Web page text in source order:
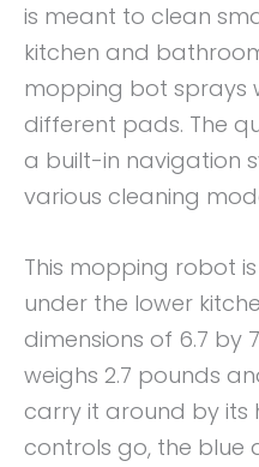
is meant to clean
kitchen and
mopping bot sprays
different pads. The
a built-in navigation
various cleaning
This mopping robot
under the lower
dimensions of 6.7 by
weighs 2.7 pounds
carry it around by its
controls go, the blue